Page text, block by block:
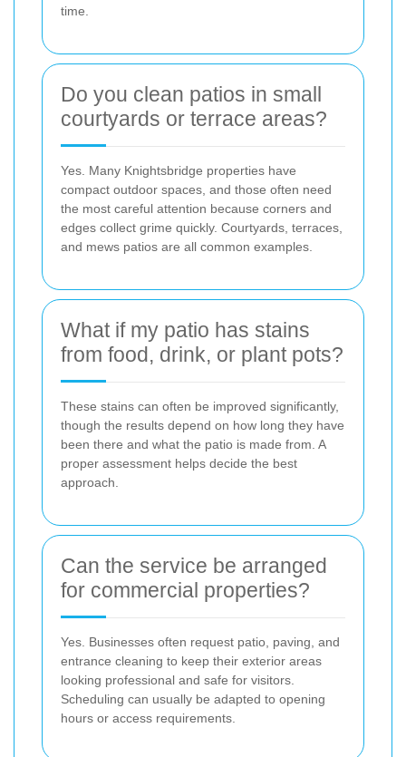
time.
Do you clean patios in small
courtyards or terrace areas?
Yes. Many Knightsbridge properties have
compact outdoor spaces, and those often need
the most careful attention because corners and
edges collect grime quickly. Courtyards, terraces,
and mews patios are all common examples.
What if my patio has stains
from food, drink, or plant pots?
These stains can often be improved significantly,
though the results depend on how long they have
been there and what the patio is made from. A
proper assessment helps decide the best
approach.
Can the service be arranged
for commercial properties?
Yes. Businesses often request patio, paving, and
entrance cleaning to keep their exterior areas
looking professional and safe for visitors.
Scheduling can usually be adapted to opening
hours or access requirements.